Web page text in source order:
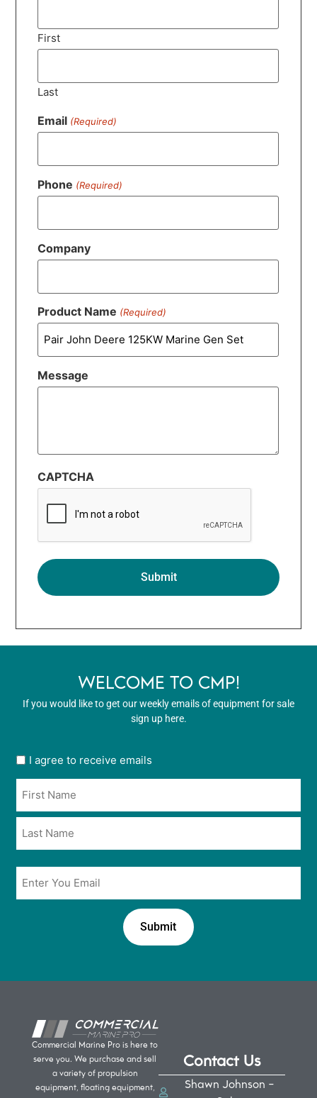
First
Last
Email (Required)
Phone (Required)
Company
Product Name (Required)
Message
CAPTCHA
WELCOME TO CMP!
If you would like to get our weekly emails of equipment for sale
sign up here.
User
opt
in
*
I agree to receive emails
Commercial Marine Pro is here to
serve you. We purchase and sell
a variety of propulsion
equipment, floating equipment,
Contact Us
Shawn Johnson -